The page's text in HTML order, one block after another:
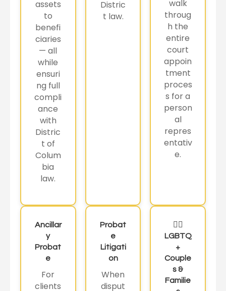
assets
to
benefi
ciaries
— all
while
ensuri
ng full
compli
ance
with
Distric
t of
Colum
bia
law.
Distric
t law.
walk
throug
h the
entire
court
appoin
tment
proces
s for a
person
al
repres
entativ
e.
Ancillar
y
Probat
e
For
clients
Probat
e
Litigati
on
When
disput
LGBTQ
+
Couple
s &
Familie